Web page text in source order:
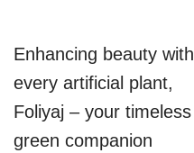
Enhancing beauty with
every artificial plant,
Foliyaj – your timeless
green companion